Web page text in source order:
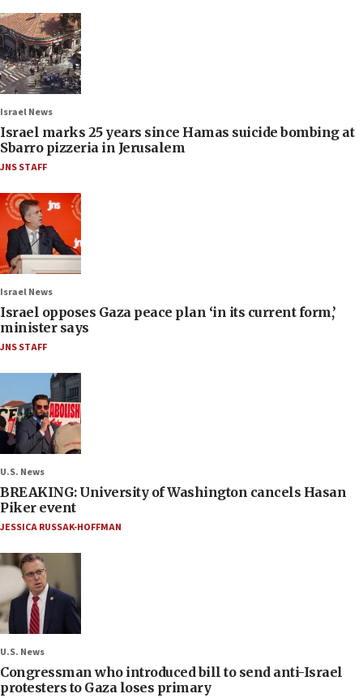
Israel News
Israel marks 25 years since Hamas suicide bombing at
Sbarro pizzeria in Jerusalem
JNS STAFF
Israel News
Israel opposes Gaza peace plan ‘in its current form,’
minister says
JNS STAFF
U.S. News
BREAKING: University of Washington cancels Hasan
Piker event
JESSICA RUSSAK-HOFFMAN
U.S. News
Congressman who introduced bill to send anti-Israel
protesters to Gaza loses primary